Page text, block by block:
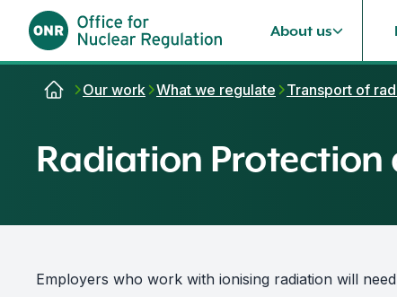
Skip to content
About us
Our work What we regulate Transport of
Radiation Protection
Employers who work with ionising radiation will